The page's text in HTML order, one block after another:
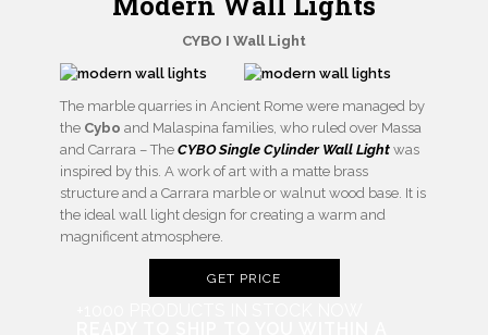
CYBO I Wall Light
The marble quarries in Ancient Rome were managed by
the Cybo and Malaspina families, who ruled over Massa
and Carrara – The CYBO Single Cylinder Wall Light was
inspired by this. A work of art with a matte brass
structure and a Carrara marble or walnut wood base. It is
the ideal wall light design for creating a warm and
magnificent atmosphere.
GET PRICE